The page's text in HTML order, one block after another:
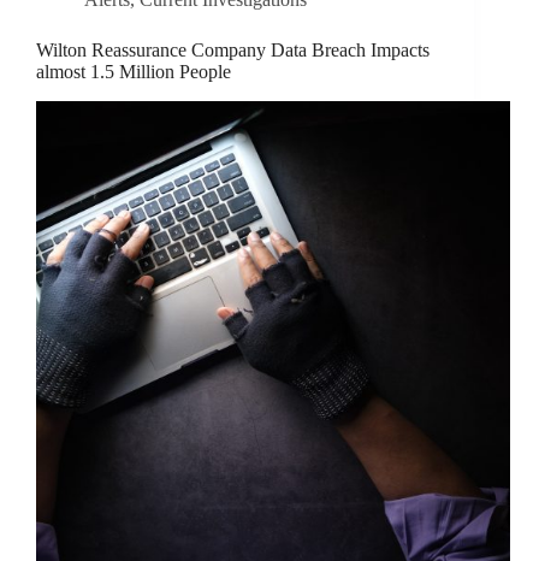
Wilton Reassurance Company Data Breach Impacts
almost 1.5 Million People